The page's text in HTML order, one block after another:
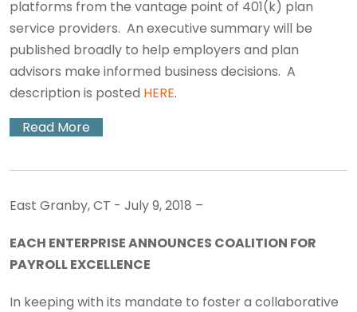
platforms from the vantage point of 401(k) plan
service providers. An executive summary will be
published broadly to help employers and plan
advisors make informed business decisions. A
description is posted HERE.
Read More
East Granby, CT - July 9, 2018 –
EACH ENTERPRISE ANNOUNCES COALITION FOR
PAYROLL EXCELLENCE
In keeping with its mandate to foster a collaborative